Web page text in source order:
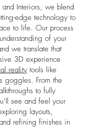
Interiors, we blend
edge technology to
to life. Our process
of your
we translate that
3D experience
reality tools like
goggles. From the
to fully
see and feel your
layouts,
refining finishes in